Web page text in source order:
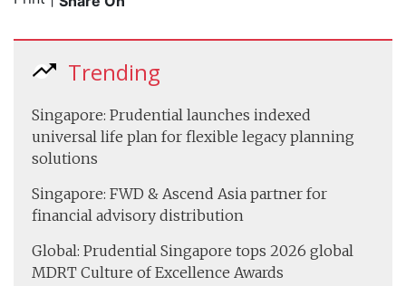
Trending
Singapore: Prudential launches indexed
universal life plan for flexible legacy planning
solutions
Singapore: FWD & Ascend Asia partner for
financial advisory distribution
Global: Prudential Singapore tops 2026 global
MDRT Culture of Excellence Awards